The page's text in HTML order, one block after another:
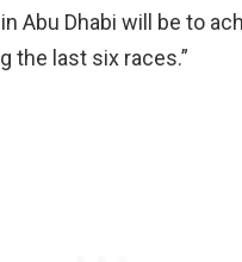
Abu Dhabi will be to
the last six races.”